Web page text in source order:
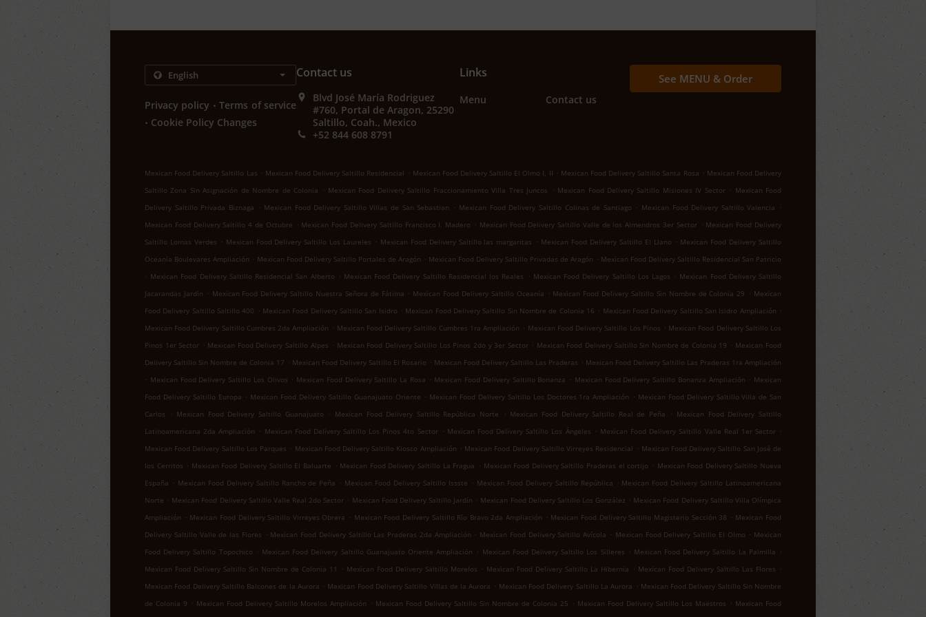
Privacy policy . Terms of service
. Cookie Policy Changes
Contact us
Blvd José María Rodriguez
#760, Portal de Aragon, 25290
Saltillo, Coah., Mexico
+52 844 608 8791
Links
Menu Contact us
See MENU & Order
Mexican Food Delivery Saltillo Las . Mexican Food Delivery Saltillo Residencial . Mexican Food Delivery Saltillo El Olmo I, II . Mexican Food Delivery Saltillo Santa Rosa . Mexican Food Delivery
Saltillo Zona Sin Asignación de Nombre de Colonia
. Mexican Food Delivery Saltillo Fraccionamiento Villa Tres Juncos . Mexican Food Delivery Saltillo Misiones IV Sector . Mexican Food
Delivery Saltillo Privada Biznaga . Mexican Food Delivery Saltillo Villas de San Sebastian . Mexican Food Delivery Saltillo Colinas de Santiago . Mexican Food Delivery Saltillo Valencia
.
Mexican Food Delivery Saltillo 4 de Octubre . Mexican Food Delivery Saltillo Francisco I. Madero . Mexican Food Delivery Saltillo Valle de los Almendros 3er Sector . Mexican Food Delivery
Saltillo Lomas Verdes . Mexican Food Delivery Saltillo Los Laureles . Mexican Food Delivery Saltillo las margaritas . Mexican Food Delivery Saltillo El Llano . Mexican Food Delivery Saltillo
Oceanía Boulevares Ampliación . Mexican Food Delivery Saltillo Portales de Aragón . Mexican Food Delivery Saltillo Privadas de Aragón . Mexican Food Delivery Saltillo Residencial San Patricio
. Mexican Food Delivery Saltillo Residencial San Alberto . Mexican Food Delivery Saltillo Residencial los Reales . Mexican Food Delivery Saltillo Los Lagos . Mexican Food Delivery Saltillo
Jacarandas Jardín . Mexican Food Delivery Saltillo Nuestra Señora de Fátima . Mexican Food Delivery Saltillo Oceanía . Mexican Food Delivery Saltillo Sin Nombre de Colonia 29 . Mexican
Food Delivery Saltillo Saltillo 400 . Mexican Food Delivery Saltillo San Isidro . Mexican Food Delivery Saltillo Sin Nombre de Colonia 16 . Mexican Food Delivery Saltillo San Isidro Ampliación .
Mexican Food Delivery Saltillo Cumbres 2da Ampliación . Mexican Food Delivery Saltillo Cumbres 1ra Ampliación . Mexican Food Delivery Saltillo Los Pinos . Mexican Food Delivery Saltillo Los
Pinos 1er Sector . Mexican Food Delivery Saltillo Alpes . Mexican Food Delivery Saltillo Los Pinos 2do y 3er Sector . Mexican Food Delivery Saltillo Sin Nombre de Colonia 19 . Mexican Food
Delivery Saltillo Sin Nombre de Colonia 17 . Mexican Food Delivery Saltillo El Rosario . Mexican Food Delivery Saltillo Las Praderas . Mexican Food Delivery Saltillo Las Praderas 1ra Ampliación
. Mexican Food Delivery Saltillo Los Olivos . Mexican Food Delivery Saltillo La Rosa . Mexican Food Delivery Saltillo Bonanza . Mexican Food Delivery Saltillo Bonanza Ampliación . Mexican
Food Delivery Saltillo Europa . Mexican Food Delivery Saltillo Guanajuato Oriente . Mexican Food Delivery Saltillo Los Doctores 1ra Ampliación . Mexican Food Delivery Saltillo Villa de San
Carlos
. Mexican Food Delivery Saltillo Guanajuato . Mexican Food Delivery Saltillo República Norte . Mexican Food Delivery Saltillo Real de Peña . Mexican Food Delivery Saltillo
Latinoamericana 2da Ampliación . Mexican Food Delivery Saltillo Los Pinos 4to Sector . Mexican Food Delivery Saltillo Los Ángeles . Mexican Food Delivery Saltillo Valle Real 1er Sector .
Mexican Food Delivery Saltillo Los Parques . Mexican Food Delivery Saltillo Kiosco Ampliación . Mexican Food Delivery Saltillo Virreyes Residencial . Mexican Food Delivery Saltillo San José de
los Cerritos . Mexican Food Delivery Saltillo El Baluarte . Mexican Food Delivery Saltillo La Fragua . Mexican Food Delivery Saltillo Praderas el cortijo . Mexican Food Delivery Saltillo Nueva
España . Mexican Food Delivery Saltillo Rancho de Peña . Mexican Food Delivery Saltillo Issste . Mexican Food Delivery Saltillo República . Mexican Food Delivery Saltillo Latinoamericana
Norte . Mexican Food Delivery Saltillo Valle Real 2do Sector . Mexican Food Delivery Saltillo Jardín . Mexican Food Delivery Saltillo Los González . Mexican Food Delivery Saltillo Villa Olímpica
Ampliación . Mexican Food Delivery Saltillo Virreyes Obrera . Mexican Food Delivery Saltillo Río Bravo 2da Ampliación . Mexican Food Delivery Saltillo Magisterio Sección 38 . Mexican Food
Delivery Saltillo Valle de las Flores . Mexican Food Delivery Saltillo Las Praderas 2da Ampliación . Mexican Food Delivery Saltillo Avícola . Mexican Food Delivery Saltillo El Olmo . Mexican
Food Delivery Saltillo Topochico . Mexican Food Delivery Saltillo Guanajuato Oriente Ampliación . Mexican Food Delivery Saltillo Los Silleres . Mexican Food Delivery Saltillo La Palmilla .
Mexican Food Delivery Saltillo Sin Nombre de Colonia 11
. Mexican Food Delivery Saltillo Morelos . Mexican Food Delivery Saltillo La Hibernia . Mexican Food Delivery Saltillo Las Flores .
Mexican Food Delivery Saltillo Balcones de la Aurora . Mexican Food Delivery Saltillo Villas de la Aurora . Mexican Food Delivery Saltillo La Aurora . Mexican Food Delivery Saltillo Sin Nombre
de Colonia 9 . Mexican Food Delivery Saltillo Morelos Ampliación . Mexican Food Delivery Saltillo Sin Nombre de Colonia 25 . Mexican Food Delivery Saltillo Los Maestros . Mexican Food